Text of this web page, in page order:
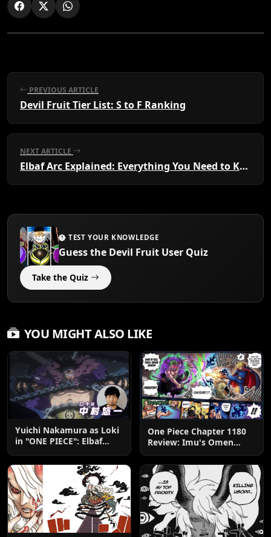
PREVIOUS ARTICLE
Devil Fruit Tier List: S to F Ranking
NEXT ARTICLE
Elbaf Arc Explained: Everything You Need to Know
TEST YOUR KNOWLEDGE
Guess the Devil Fruit User Quiz
Take the Quiz
YOU MIGHT ALSO LIKE
Yuichi Nakamura as Loki
in "ONE PIECE": Elbaf
End
One Piece Chapter 1180
Review: Imu's Omen
Lands